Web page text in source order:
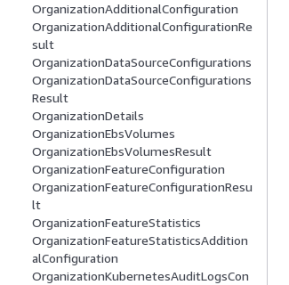
OrganizationAdditionalConfiguration
OrganizationAdditionalConfigurationRe
sult
OrganizationDataSourceConfigurations
OrganizationDataSourceConfigurations
Result
OrganizationDetails
OrganizationEbsVolumes
OrganizationEbsVolumesResult
OrganizationFeatureConfiguration
OrganizationFeatureConfigurationResu
lt
OrganizationFeatureStatistics
OrganizationFeatureStatisticsAddition
alConfiguration
OrganizationKubernetesAuditLogsCon